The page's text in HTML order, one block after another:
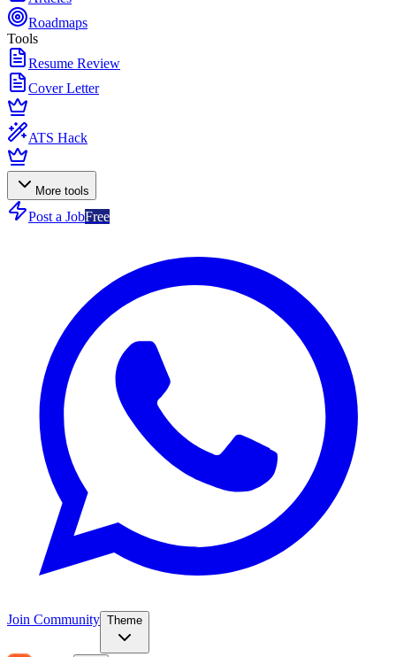
Roadmaps
Tools
Resume Review
Cover Letter
ATS Hack
More tools
Post a JobFree
Join Community Theme